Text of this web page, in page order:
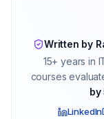
Written by
15+ years in
courses
by
LinkedIn